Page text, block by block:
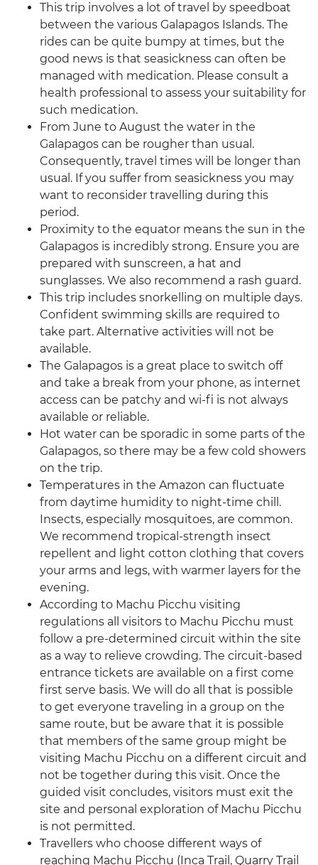
This trip involves a lot of travel by speedboat
between the various Galapagos Islands. The
rides can be quite bumpy at times, but the
good news is that seasickness can often be
managed with medication. Please consult a
health professional to assess your suitability for
such medication.
From June to August the water in the
Galapagos can be rougher than usual.
Consequently, travel times will be longer than
usual. If you suffer from seasickness you may
want to reconsider travelling during this
period.
Proximity to the equator means the sun in the
Galapagos is incredibly strong. Ensure you are
prepared with sunscreen, a hat and
sunglasses. We also recommend a rash guard.
This trip includes snorkelling on multiple days.
Confident swimming skills are required to
take part. Alternative activities will not be
available.
The Galapagos is a great place to switch off
and take a break from your phone, as internet
access can be patchy and wi-fi is not always
available or reliable.
Hot water can be sporadic in some parts of the
Galapagos, so there may be a few cold showers
on the trip.
Temperatures in the Amazon can fluctuate
from daytime humidity to night-time chill.
Insects, especially mosquitoes, are common.
We recommend tropical-strength insect
repellent and light cotton clothing that covers
your arms and legs, with warmer layers for the
evening.
According to Machu Picchu visiting
regulations all visitors to Machu Picchu must
follow a pre-determined circuit within the site
as a way to relieve crowding. The circuit-based
entrance tickets are available on a first come
first serve basis. We will do all that is possible
to get everyone traveling in a group on the
same route, but be aware that it is possible
that members of the same group might be
visiting Machu Picchu on a different circuit and
not be together during this visit. Once the
guided visit concludes, visitors must exit the
site and personal exploration of Machu Picchu
is not permitted.
Travellers who choose different ways of
reaching Machu Picchu (Inca Trail, Quarry Trail